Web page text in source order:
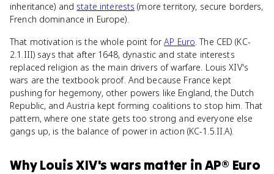
inheritance) and state interests (more territory, secure borders,
French dominance in Europe).
That motivation is the whole point forAP Euro. The CED (KC-
2.1.III) says that after 1648, dynastic and state interests
replaced religion as the main drivers of warfare. Louis XIV's
wars are the textbook proof. And because France kept
pushing for hegemony, other powers like England, the Dutch
Republic, and Austria kept forming coalitions to stop him. That
pattern, where one state gets too strong and everyone else
gangs up, is the balance of power in action (KC-1.5.II.A).
WhyLouis XIV's wars matter inAP® Euro